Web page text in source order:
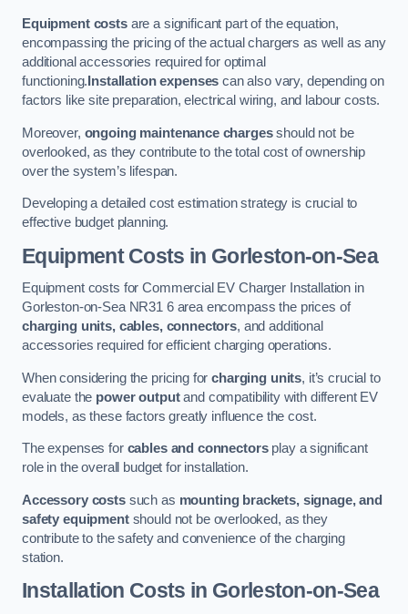
Equipment costsare a significant part of the equation,
encompassing the pricing of the actual chargers as well as any
additional accessories required for optimal
functioning. Installation expenses can also vary, depending on
factors like site preparation, electrical wiring, and labour costs.
Moreover, ongoing maintenance chargesshould not be
overlooked, as they contribute to the total cost of ownership
over the system’s lifespan.
Developing a detailed cost estimation strategy is crucial to
effective budget planning.
Equipment Costs in Gorleston-on-Sea
Equipment costs for Commercial EV Charger Installation in
Gorleston-on-Sea NR31 6 area encompass the prices of
charging units, cables, connectors, and additional
accessories required for efficient charging operations.
When considering the pricing forcharging units, it’s crucial to
evaluate the power outputand compatibility with different EV
models, as these factors greatly influence the cost.
The expenses for cables and connectorsplay a significant
role in the overall budget for installation.
Accessory costssuch as mounting brackets, signage, and
safety equipmentshould not be overlooked, as they
contribute to the safety and convenience of the charging
station.
Installation Costs in Gorleston-on-Sea